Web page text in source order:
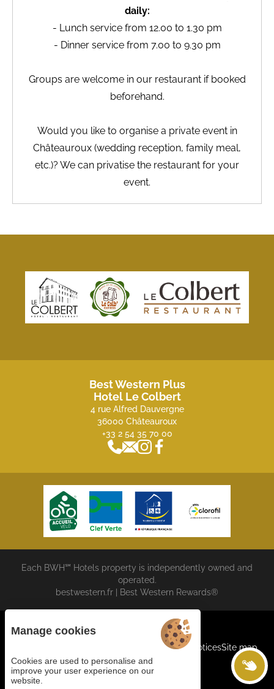
daily:
- Lunch service from 12.00 to 1.30 pm
- Dinner service from 7.00 to 9.30 pm
Groups are welcome in our restaurant if booked
beforehand.
Would you like to organise a private event in
Châteauroux (wedding reception, family meal,
etc.)? We can privatise the restaurant for your
event.
Best Western Plus
Hotel Le Colbert
4 rue Alfred Dauvergne
36000 Châteauroux
+33 2 54 35 70 00
Each BWH℠ Hotels property is independently owned and
operated.
bestwestern.fr
Best Western Rewards®
General terms and conditionsLegal NoticesSite map
©2023 Juliana Web Créateur
Manage cookies
Cookies are used to personalise and
improve your user experience on our
website.